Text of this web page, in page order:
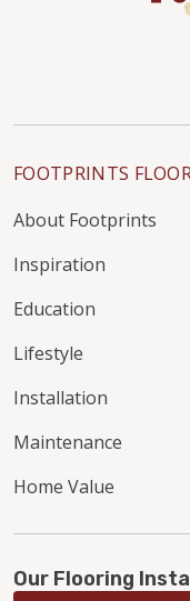
FOOTPRINTS
About Footprints
Inspiration
Education
Lifestyle
Installation
Maintenance
Home Value
Our Flooring